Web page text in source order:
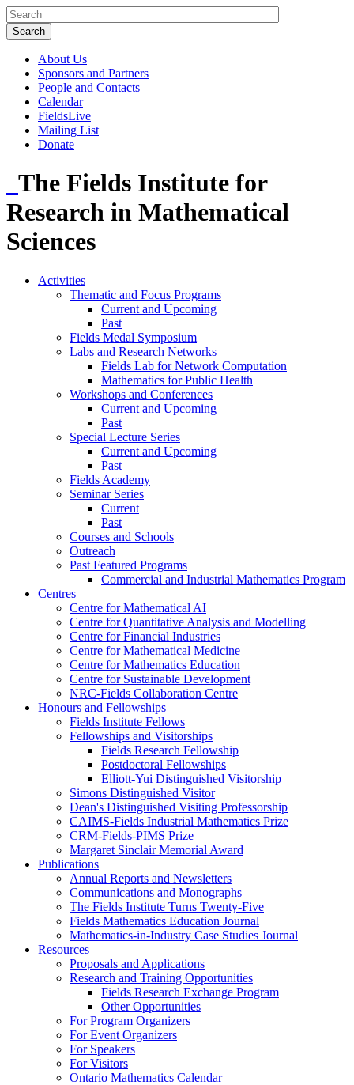
About Us
Sponsors and Partners
People and Contacts
Calendar
FieldsLive
Mailing List
Donate
The Fields Institute for
Research in Mathematical
Sciences
Activities
Thematic and Focus Programs
Current and Upcoming
Past
Fields Medal Symposium
Labs and Research Networks
Fields Lab for Network Computation
Mathematics for Public Health
Workshops and Conferences
Current and Upcoming
Past
Special Lecture Series
Current and Upcoming
Past
Fields Academy
Seminar Series
Current
Past
Courses and Schools
Outreach
Past Featured Programs
Commercial and Industrial Mathematics Program
Centres
Centre for Mathematical AI
Centre for Quantitative Analysis and Modelling
Centre for Financial Industries
Centre for Mathematical Medicine
Centre for Mathematics Education
Centre for Sustainable Development
NRC-Fields Collaboration Centre
Honours and Fellowships
Fields Institute Fellows
Fellowships and Visitorships
Fields Research Fellowship
Postdoctoral Fellowships
Elliott-Yui Distinguished Visitorship
Simons Distinguished Visitor
Dean's Distinguished Visiting Professorship
CAIMS-Fields Industrial Mathematics Prize
CRM-Fields-PIMS Prize
Margaret Sinclair Memorial Award
Publications
Annual Reports and Newsletters
Communications and Monographs
The Fields Institute Turns Twenty-Five
Fields Mathematics Education Journal
Mathematics-in-Industry Case Studies Journal
Resources
Proposals and Applications
Research and Training Opportunities
Fields Research Exchange Program
Other Opportunities
For Program Organizers
For Event Organizers
For Speakers
For Visitors
Ontario Mathematics Calendar